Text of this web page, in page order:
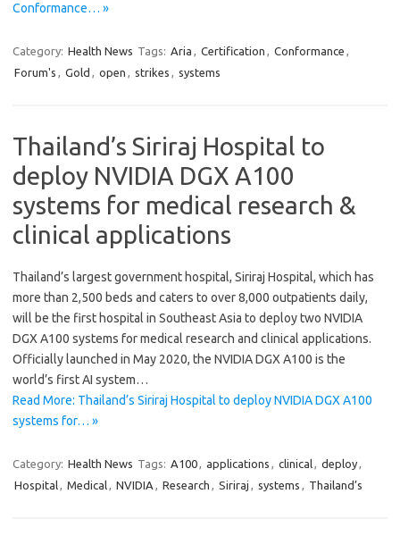
Conformance… »
Category: Health News Tags: Aria , Certification , Conformance ,
Forum's , Gold , open , strikes , systems
Thailand’s Siriraj Hospital to
deploy NVIDIA DGX A100
systems for medical research &
clinical applications
Thailand’s largest government hospital, Siriraj Hospital, which has
more than 2,500 beds and caters to over 8,000 outpatients daily,
will be the first hospital in Southeast Asia to deploy two NVIDIA
DGX A100 systems for medical research and clinical applications.
Officially launched in May 2020, the NVIDIA DGX A100 is the
world’s first AI system…
Read More: Thailand’s Siriraj Hospital to deploy NVIDIA DGX A100
systems for… »
Category: Health News Tags: A100, applications , clinical, deploy,
Hospital, Medical, NVIDIA , Research , Siriraj , systems , Thailand’s